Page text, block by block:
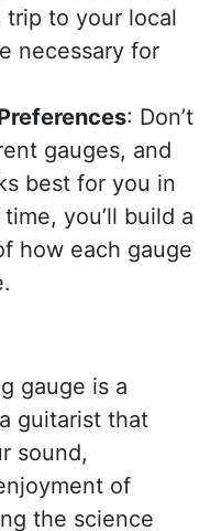
trip to your local
necessary for
: Don’t
gauges, and
best for you in
you’ll build a
how each gauge
gauge is a
guitarist that
sound,
of
the science